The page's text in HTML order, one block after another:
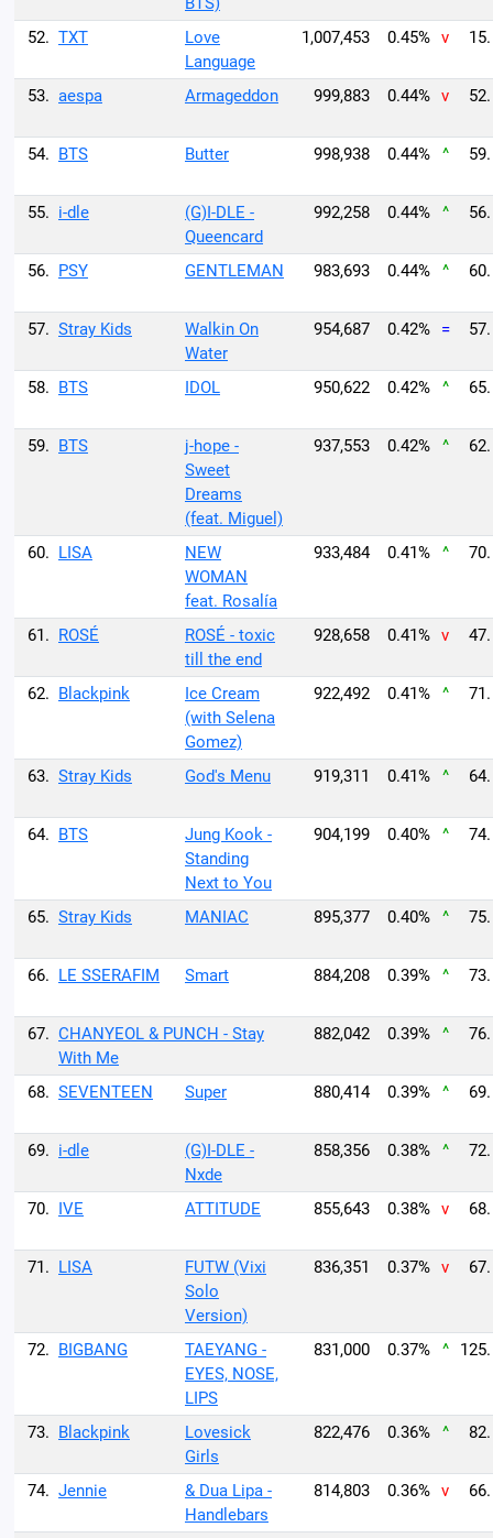
52. TXT
Love
Language
1,007,453 0.45% v 15.
53. aespa Armageddon 999,883 0.44% v 52.
54. BTS Butter 998,938 0.44% ^ 59.
55. i-dle
(G)I-DLE -
Queencard
992,258 0.44% ^ 56.
56. PSY GENTLEMAN 983,693 0.44% ^ 60.
57. Stray Kids
Walkin On
Water
954,687 0.42% = 57.
58. BTS IDOL 950,622 0.42% ^ 65.
59. BTS
j-hope -
Sweet
Dreams
(feat. Miguel)
937,553 0.42% ^ 62.
60. LISA
NEW
WOMAN
feat. Rosalía
933,484 0.41% ^ 70.
61. ROSÉ
ROSÉ - toxic
till the end
928,658 0.41% v 47.
62. Blackpink
Ice Cream
(with Selena
Gomez)
922,492 0.41% ^ 71.
63. Stray Kids God's Menu 919,311 0.41% ^ 64.
64. BTS
Jung Kook -
Standing
Next to You
904,199 0.40% ^ 74.
65. Stray Kids MANIAC 895,377 0.40% ^ 75.
66. LE SSERAFIM Smart 884,208 0.39% ^ 73.
67. CHANYEOL & PUNCH - Stay
With Me
882,042 0.39% ^ 76.
68. SEVENTEEN Super 880,414 0.39% ^ 69.
69. i-dle
(G)I-DLE -
Nxde
858,356 0.38% ^ 72.
70. IVE ATTITUDE 855,643 0.38% v 68.
71. LISA
FUTW (Vixi
Solo
Version)
836,351 0.37% v 67.
72. BIGBANG
TAEYANG -
EYES, NOSE,
LIPS
831,000 0.37% ^ 125.
73. Blackpink
Lovesick
Girls
822,476 0.36% ^ 82.
74. Jennie
& Dua Lipa -
Handlebars
814,803 0.36% v 66.